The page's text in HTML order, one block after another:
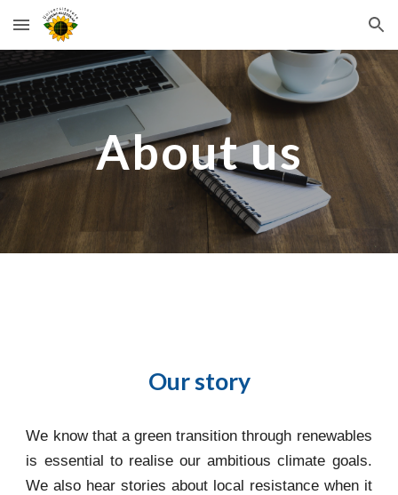
Skip to main content Skip to navigation
About us
Our story
We know that a green transition through renewables
is essential to realise our ambitious climate goals.
We also hear stories about local resistance when it